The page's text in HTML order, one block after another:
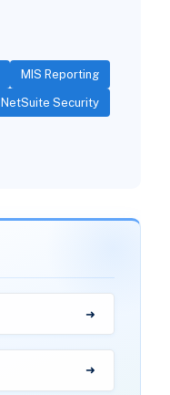
MIS Reporting
NetSuite Security